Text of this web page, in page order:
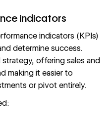
indicators
indicators (KPIs)
determine success.
offering sales and
making it easier to
or pivot entirely.